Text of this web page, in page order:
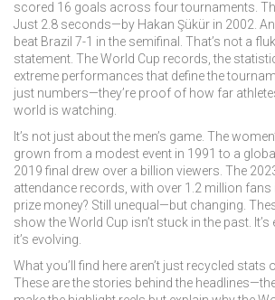
scored 16 goals across four tournaments.
Just 2.8 seconds—by Hakan Şükür in 2002.
beat Brazil 7-1 in the semifinal. That’s not a
statement. TheWorld Cup records ,the
extreme performances that define the
just numbers—they’re proof of how far
world is watching.
It’s not just about the men’s game. The
grown from a modest event in 1991 to a
2019 final drew over a billion viewers. The
attendance records, with over 1.2 million
prize money? Still unequal—but changing.
show the World Cup isn’t stuck in the past.
it’s evolving.
What you’ll find here aren’t just recycled stats
These are the stories behind the